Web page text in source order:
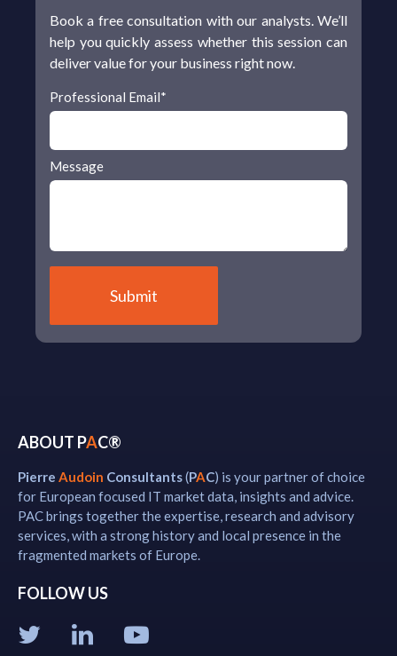
Book a free consultation with our analysts. We’ll
help you quickly assess whether this session can
deliver value for your business right now.
Professional Email*
Message
ABOUT PAC®
Pierre Audoin Consultants(PAC) is your partner of choice
for European focused IT market data, insights and advice.
PAC brings together the expertise, research and advisory
services, with a strong history and local presence in the
fragmented markets of Europe.
FOLLOW US